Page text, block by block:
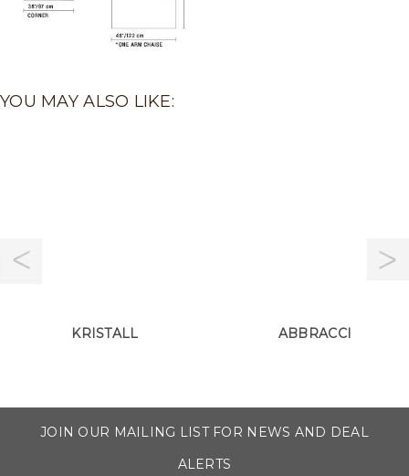
YOU MAY ALSO LIKE:
KRISTALL ABBRACCI
JOIN OUR MAILING LIST FOR NEWS AND DEAL
ALERTS